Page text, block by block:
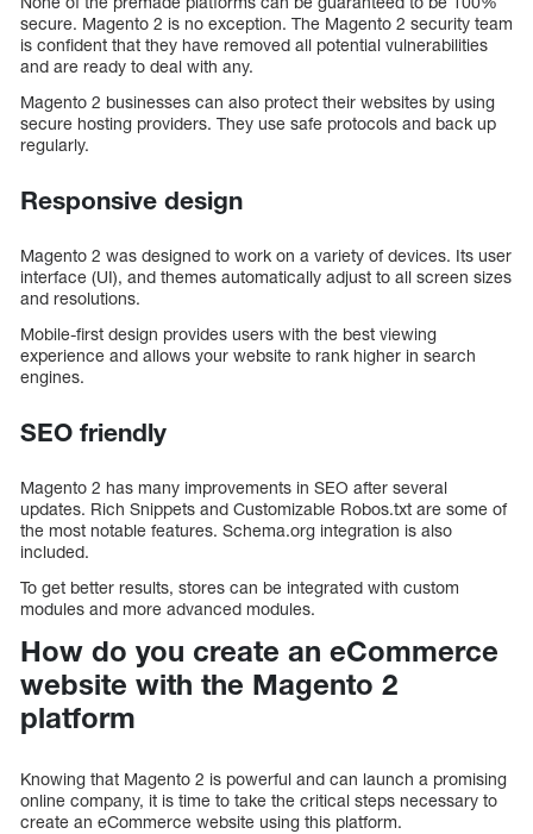
secure. Magento 2 is no exception. The Magento 2 security team
is confident that they have removed all potential vulnerabilities
and are ready to deal with any.
Magento 2 businesses can also protect their websites by using
secure hosting providers. They use safe protocols and back up
regularly.
Responsive design
Magento 2 was designed to work on a variety of devices. Its user
interface (UI), and themes automatically adjust to all screen sizes
and resolutions.
Mobile-first design provides users with the best viewing
experience and allows your website to rank higher in search
engines.
SEO friendly
Magento 2 has many improvements in SEO after several
updates. Rich Snippets and Customizable Robos.txt are some of
the most notable features. Schema.org integration is also
included.
To get better results, stores can be integrated with custom
modules and more advanced modules.
How do you create an eCommerce
website with the Magento 2
platform
Knowing that Magento 2 is powerful and can launch a promising
online company, it is time to take the critical steps necessary to
create an eCommerce website using this platform.